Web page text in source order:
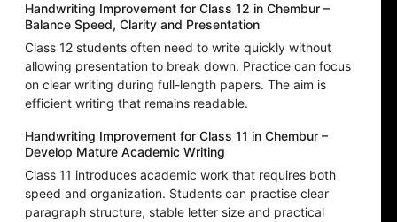
Handwriting Improvement for Class 12 in Chembur –
Balance Speed, Clarity and Presentation
Class 12 students often need to write quickly without
allowing presentation to break down. Practice can focus
on clear writing during full-length papers. The aim is
efficient writing that remains readable.
Handwriting Improvement for Class 11 in Chembur –
Develop Mature Academic Writing
Class 11 introduces academic work that requires both
speed and organization. Students can practise clear
paragraph structure, stable letter size and practical